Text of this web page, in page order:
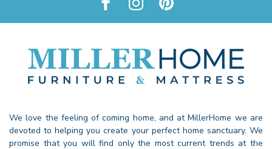
We love the feeling of coming home, and at MillerHome we are
devoted to helping you create your perfect home sanctuary. We
promise that you will find only the most current trends at the